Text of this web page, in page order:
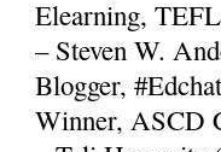
Elearning,
– Steven W.
Blogger,
Winner, ASCD